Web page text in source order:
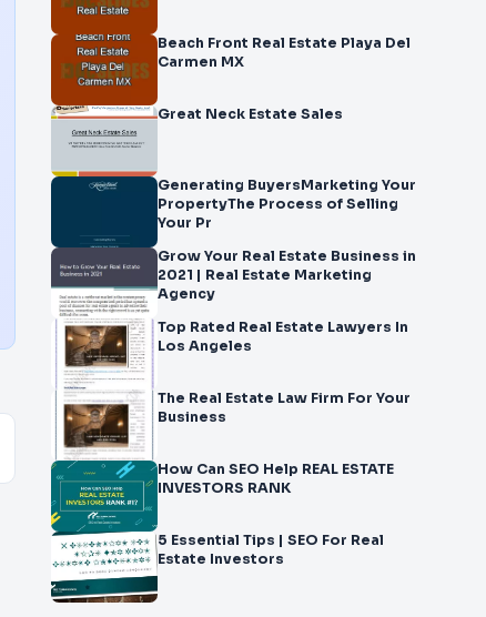
Beach Front Real Estate Playa Del
Carmen MX
Great Neck Estate Sales
Generating BuyersMarketing Your
PropertyThe Process of Selling
Your Pr
Grow Your Real Estate Business in
2021 | Real Estate Marketing
Agency
Top Rated Real Estate Lawyers In
Los Angeles
The Real Estate Law Firm For Your
Business
How Can SEO Help REAL ESTATE
INVESTORS RANK
5 Essential Tips | SEO For Real
Estate Investors